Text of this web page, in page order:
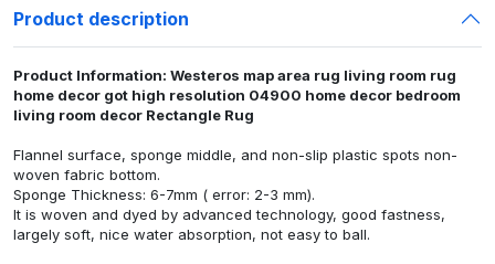
Product description
Product Information: Westeros map area rug living room rug
home decor got high resolution 04900 home decor bedroom
living room decor Rectangle Rug
Flannel surface, sponge middle, and non-slip plastic spots non-
woven fabric bottom.
Sponge Thickness: 6-7mm ( error: 2-3 mm).
It is woven and dyed by advanced technology, good fastness,
largely soft, nice water absorption, not easy to ball.